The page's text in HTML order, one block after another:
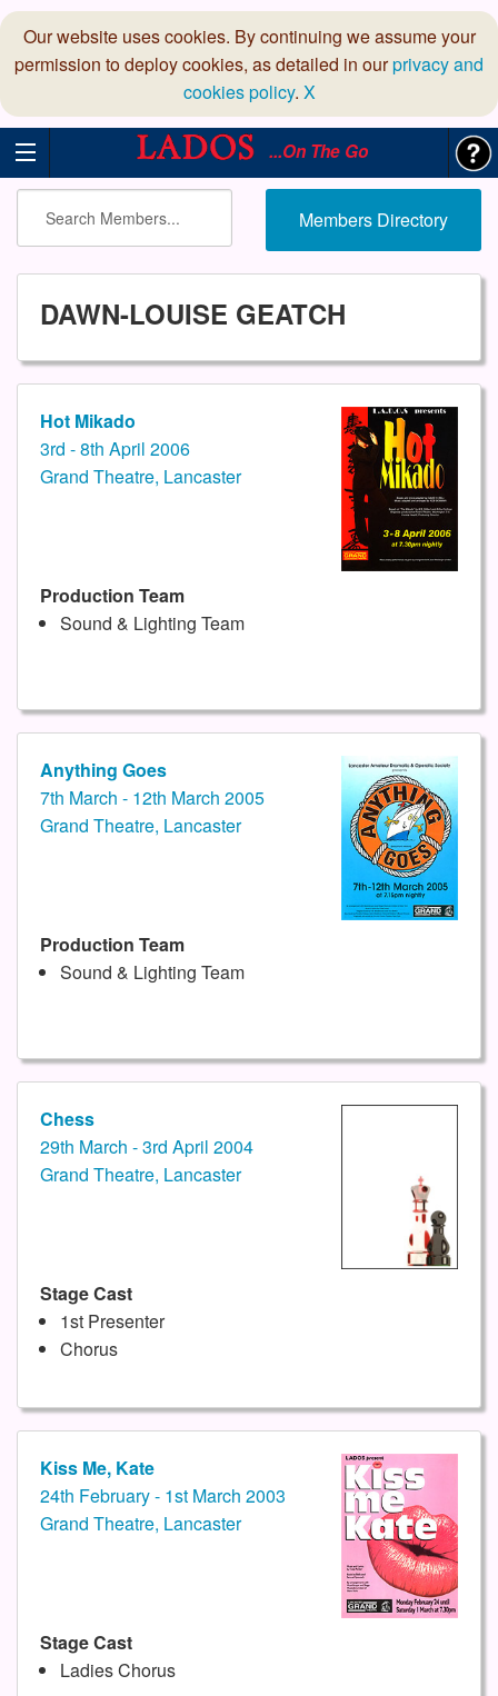
Our website uses cookies. By continuing we assume your
permission to deploy cookies, as detailed in ourprivacy and
cookies policy. X
...On The Go
Members Directory
DAWN-LOUISE GEATCH
Hot Mikado
3rd - 8th April 2006
Grand Theatre, Lancaster
Production Team
Sound & Lighting Team
Anything Goes
7th March - 12th March 2005
Grand Theatre, Lancaster
Production Team
Sound & Lighting Team
Chess
29th March - 3rd April 2004
Grand Theatre, Lancaster
Stage Cast
1st Presenter
Chorus
Kiss Me, Kate
24th February - 1st March 2003
Grand Theatre, Lancaster
Stage Cast
Ladies Chorus